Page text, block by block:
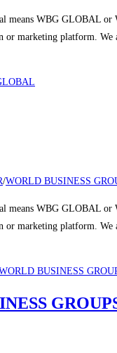
means WBG GLOBAL
or marketing platform.
/WORLD BUSINESS
means WBG GLOBAL
or marketing platform.